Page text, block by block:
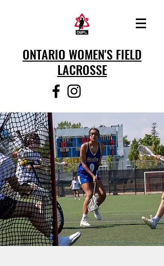
ONTARIO WOMEN'S FIELD
LACROSSE